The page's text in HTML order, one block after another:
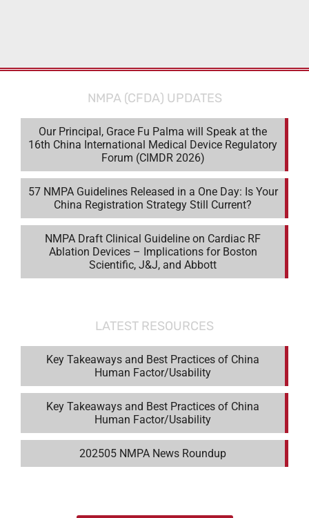
NMPA (CFDA) UPDATES
Our Principal, Grace Fu Palma will Speak at the
16th China International Medical Device Regulatory
Forum (CIMDR 2026)
57 NMPA Guidelines Released in a One Day: Is Your
China Registration Strategy Still Current?
NMPA Draft Clinical Guideline on Cardiac RF
Ablation Devices – Implications for Boston
Scientific, J&J, and Abbott
LATEST RESOURCES
Key Takeaways and Best Practices of China
Human Factor/Usability
Key Takeaways and Best Practices of China
Human Factor/Usability
202505 NMPA News Roundup